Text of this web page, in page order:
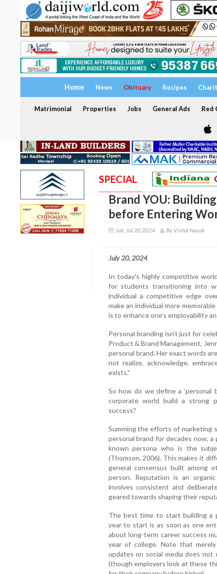
Home News Obituary Recipes
Matrimonial Properties Jobs General Ads Red
SPECIAL
Brand YOU:
before Entering
Sat, Jul 20 2024 By Vishal Nayak
July 20, 2024
In today's highly competitive
for students transitioning into
individual a competitive edge
make an individual more
is to enhance one’s employability
Personal branding isn't just for
Product & Brand Management,
personal brand. Her exact words
not realize, acknowledge,
exists."
So how do we define a
corporate world build a strong
success?
Summing the efforts of marketing
personal brand for decades now, a
known persona who is the
(Thomson, 2006). This makes it
general consensus built among
person. Reputation is an
involves consistent and
geared towards shaping their
The best time to start building a
year to start is as soon as one
about long-term career success
year of college. Note that
updates on social media does
(though employers look at these